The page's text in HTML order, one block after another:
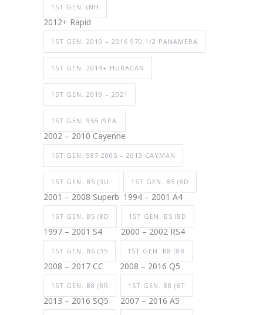
1ST GEN. (NH
2012+ Rapid
1ST GEN. 2010 – 2016 970.1/2 PANAMERA
1ST GEN. 2014+ HURACAN
1ST GEN. 2019 – 2021
1ST GEN. 955 (9PA
2002 – 2010 Cayenne
1ST GEN. 987 2005 – 2013 CAYMAN
1ST GEN. B5 (3U
2001 – 2008 Superb
1ST GEN. B5 (8D
1994 – 2001 A4
1ST GEN. B5 (8D
1997 – 2001 S4
1ST GEN. B5 (8D
2000 – 2002 RS4
1ST GEN. B6 (35
2008 – 2017 CC
1ST GEN. B8 (8R
2008 – 2016 Q5
1ST GEN. B8 (8R
2013 – 2016 SQ5
1ST GEN. B8 (8T
2007 – 2016 A5